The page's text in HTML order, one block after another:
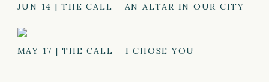
JUN 14 |THE CALL - AN ALTAR IN OUR CITY
MAY 17 |THE CALL - I CHOSE YOU